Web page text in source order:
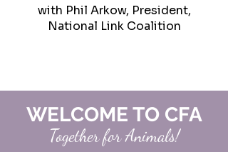
with Phil Arkow, President,
National Link Coalition
WELCOME TO CFA
Together for Animals!